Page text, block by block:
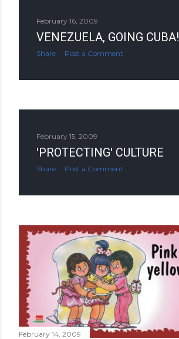
February 16, 2009
VENEZUELA, GOING CUBA!
Share Post a Comment
February 15, 2009
'PROTECTING' CULTURE
Share Post a Comment
February 14, 2009